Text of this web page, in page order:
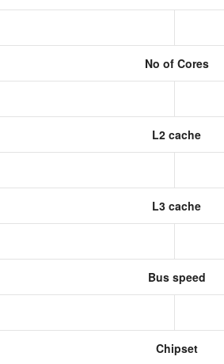
No of Cores
L2 cache
L3 cache
Bus speed
Chipset